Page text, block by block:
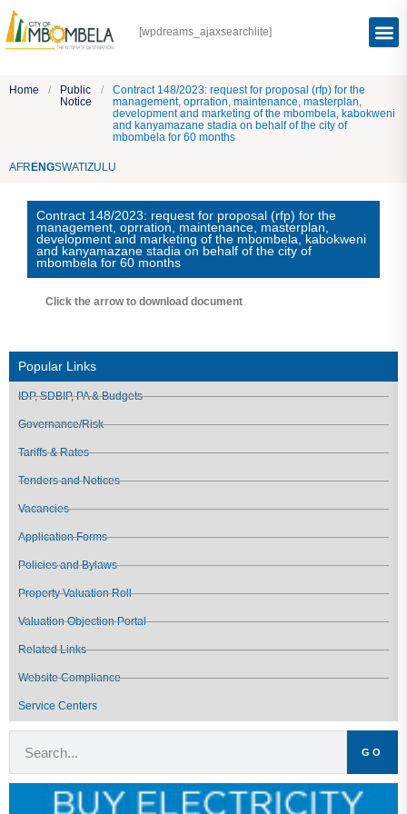
[wpdreams_ajaxsearchlite]
Home /
Public
Notice
/
Contract 148/2023: request for proposal (rfp) for the
management, oprration, maintenance, masterplan,
development and marketing of the mbombela, kabokweni
and kanyamazane stadia on behalf of the city of
mbombela for 60 months
AFR ENGSWATI ZULU
Contract 148/2023: request for proposal (rfp) for the
management, oprration, maintenance, masterplan,
development and marketing of the mbombela, kabokweni
and kanyamazane stadia on behalf of the city of
mbombela for 60 months
Click the arrow to download document
Popular Links
IDP, SDBIP, PA & Budgets
Governance/Risk
Tariffs & Rates
Tenders and Notices
Vacancies
Application Forms
Policies and Bylaws
Property Valuation Roll
Valuation Objection Portal
Related Links
Website Compliance
Service Centers
GO